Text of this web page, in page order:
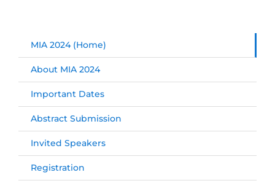
MIA 2024 (Home)
About MIA 2024
Important Dates
Abstract Submission
Invited Speakers
Registration